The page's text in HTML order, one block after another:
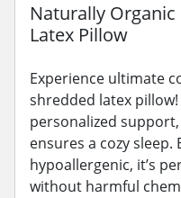
Naturally
Latex Pillow
Experience ultimate
shredded latex
personalized
ensures a cozy sleep.
hypoallergenic, it’s
without harmful